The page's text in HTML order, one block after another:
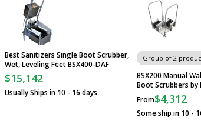
Best Sanitizers Single Boot Scrubber,
Wet, Leveling Feet BSX400-DAF
$15,142
Usually Ships in 10 - 16 days
Group of 2
BSX200 Manual
Boot Scrubbers by
From$4,312
Some ship in 10 -